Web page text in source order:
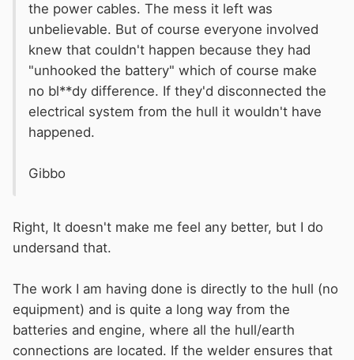
the power cables. The mess it left was
unbelievable. But of course everyone involved
knew that couldn't happen because they had
"unhooked the battery" which of course make
no bl**dy difference. If they'd disconnected the
electrical system from the hull it wouldn't have
happened.
Gibbo
Right, It doesn't make me feel any better, but I do
undersand that.
The work I am having done is directly to the hull (no
equipment) and is quite a long way from the
batteries and engine, where all the hull/earth
connections are located. If the welder ensures that